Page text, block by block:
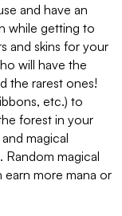
and have an
while getting to
and skins for your
will have the
the rarest ones!
etc.) to
forest in your
magical
Random magical
earn more mana or